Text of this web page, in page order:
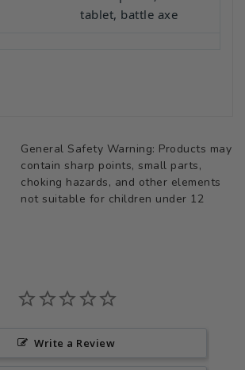
tablet, battle axe
General Safety Warning: Products may
contain sharp points, small parts,
choking hazards, and other elements
not suitable for children under 12
Write a Review